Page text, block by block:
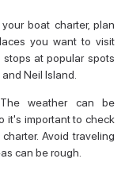
boat charter, plan
you want to visit
at popular spots
Neil Island.
weather can be
it's important to check
Avoid traveling
can be rough.